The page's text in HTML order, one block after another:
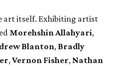
art itself. Exhibiting artist
Morehshin Allahyari,
Blanton, Bradly
,Vernon Fisher, Nathan